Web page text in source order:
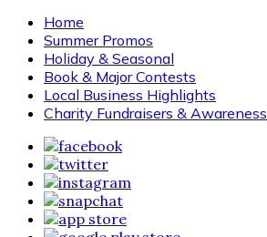
Home
Summer Promos
Holiday & Seasonal
Book & Major Contests
Local Business Highlights
Charity Fundraisers & Awareness